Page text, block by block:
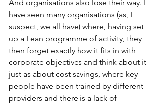
And organisations also lose their way. I
have seen many organisations (as, I
suspect, we all have) where, having set
up a Lean programme of activity, they
then forget exactly how it fits in with
corporate objectives and think about it
just as about cost savings, where key
people have been trained by different
providers and there is a lack of